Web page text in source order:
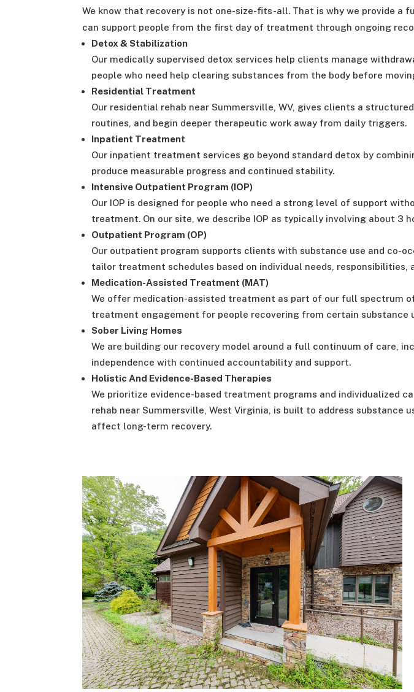
We know that recovery is not one-size-fits-all. That is why we provide
can support people from the first day of treatment through ongoing
Detox & Stabilization
Our medically supervised detox services help clients manage
people who need help clearing substances from the body before
Residential Treatment
Our residential rehab near Summersville, WV, gives clients a
routines, and begin deeper therapeutic work away from daily triggers.
Inpatient Treatment
Our inpatient treatment services go beyond standard detox by
produce measurable progress and continued stability.
Intensive Outpatient Program (IOP)
Our IOP is designed for people who need a strong level of support
treatment. On our site, we describe IOP as typically involving about 3
Outpatient Program (OP)
Our outpatient program supports clients with substance use and co-
tailor treatment schedules based on individual needs, responsibilities,
Medication-Assisted Treatment (MAT)
We offer medication-assisted treatment as part of our full spectrum
treatment engagement for people recovering from certain substance
Sober Living Homes
We are building our recovery model around a full continuum of care,
independence with continued accountability and support.
Holistic And Evidence-Based Therapies
We prioritize evidence-based treatment programs and individualized
rehab near Summersville, West Virginia, is built to address
affect long-term recovery.